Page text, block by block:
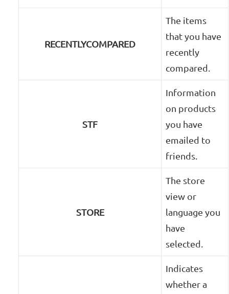
RECENTLYCOMPARED
The items
that you have
recently
compared.
STF
Information
on products
you have
emailed to
friends.
STORE
The store
view or
language you
have
selected.
Indicates
whether a